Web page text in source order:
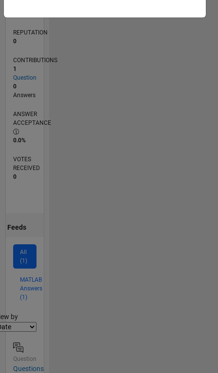
REPUTATION
0
CONTRIBUTIONS
1
Question
0
Answers
ANSWER
ACCEPTANCE
0.0%
VOTES
RECEIVED
0
Feeds
All
(1)
MATLAB
Answers
(1)
by
Question
Questions